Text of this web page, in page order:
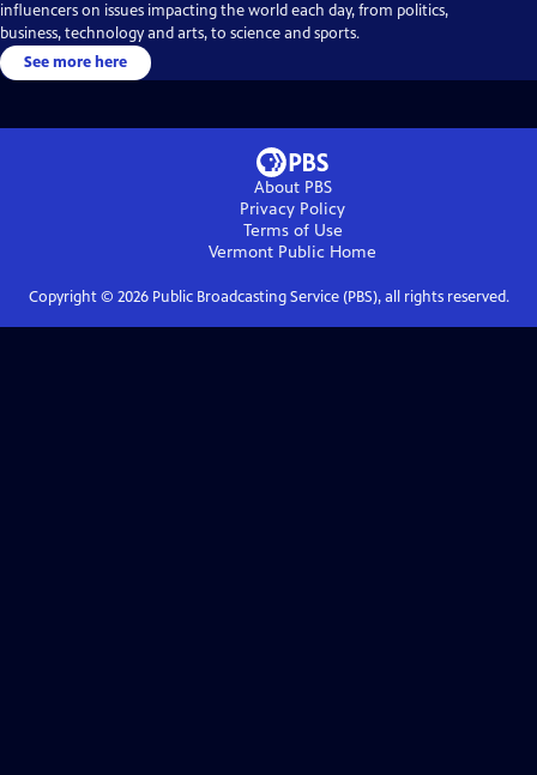
influencers on issues impacting the world each day, from politics,
business, technology and arts, to science and sports.
See more here
About PBS
Privacy Policy
Terms of Use
Vermont Public Home
Copyright © 2026Public Broadcasting Service (PBS), all rights reserved.